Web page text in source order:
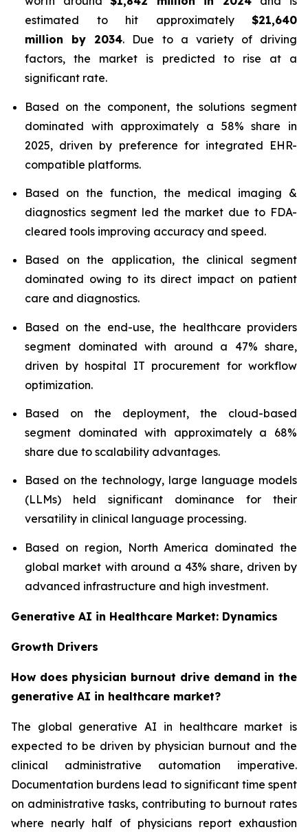
estimated to hit approximately $21,640
million by 2034. Due to a variety of driving
factors, the market is predicted to rise at a
significant rate.
Based on the component, the solutions segment
dominated with approximately a 58% share in
2025, driven by preference for integrated EHR-
compatible platforms.
Based on the function, the medical imaging &
diagnostics segment led the market due to FDA-
cleared tools improving accuracy and speed.
Based on the application, the clinical segment
dominated owing to its direct impact on patient
care and diagnostics.
Based on the end-use, the healthcare providers
segment dominated with around a 47% share,
driven by hospital IT procurement for workflow
optimization.
Based on the deployment, the cloud-based
segment dominated with approximately a 68%
share due to scalability advantages.
Based on the technology, large language models
(LLMs) held significant dominance for their
versatility in clinical language processing.
Based on region, North America dominated the
global market with around a 43% share, driven by
advanced infrastructure and high investment.
Generative AI in Healthcare Market: Dynamics
Growth Drivers
How does physician burnout drive demand in the
generative AI in healthcare market?
The global generative AI in healthcare market is
expected to be driven by physician burnout and the
clinical administrative automation imperative.
Documentation burdens lead to significant time spent
on administrative tasks, contributing to burnout rates
where nearly half of physicians report exhaustion